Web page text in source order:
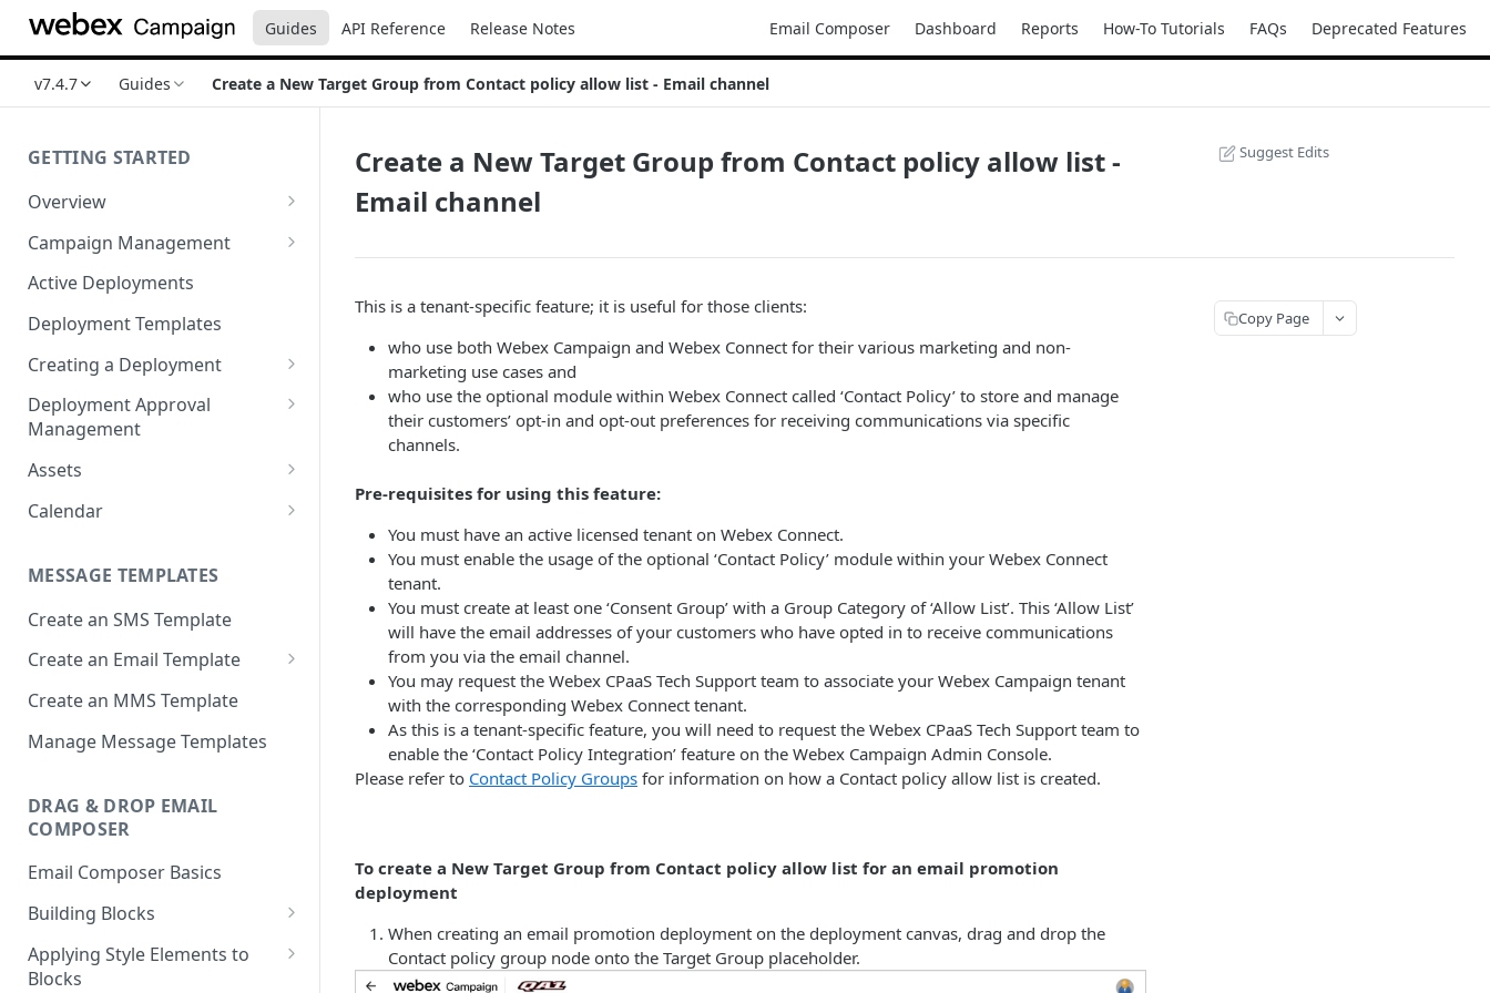
Guides API Reference Release Notes Email Composer Dashboard Reports How-To Tutorials FAQs Deprecated Features
v7.4.7 Guides Create a New Target Group from Contact policy allow list - Email channel
GETTING STARTED
Overview
Login
Accessibility in Webex
Campaign
Navigating Webex Campaign
Supported Browsers
Supported Channels Matrix
Product Features
Campaign Management
Campaign List
Creating a New Campaign
Campaign Flow Visualiser
Editing a Campaign
Active Deployments
Deployment Templates
Creating a Deployment
Target Group Source Nodes
SMS Channel Node
Email Channel Node
Deployment Schedule Nodes
Promotion Deployments
Additional Options node -
Instant Deployments
Create Deployment Templates
Deployment Meta-tags
External Action Channel Node
Node
Deployment List
Deployment Approval
Management
Sending a Deployment for
Deployment Approval FAQs
Assets
Apps
Links
Media
Message Templates
Sender IDs
SMS & MMS Sender IDs
Voice Sender IDs
SMS Partials
Calendar
Advanced Calendar
Edit a Calendar
MESSAGE TEMPLATES
Create an SMS Template
Create an Email Template
Important considerations
when using AMP email content
Create an MMS Template
Manage Message Templates
DRAG & DROP EMAIL
COMPOSER
Email Composer Basics
Building Blocks
Header Blocks
Flexi Structures
Applying Style Elements to
Blocks
Create a New Target Group from Contact policy allow list -
Email channel
Suggest Edits
This is a tenant-specific feature; it is useful for those clients:
who use both Webex Campaign and Webex Connect for their various marketing and non-
marketing use cases and
who use the optional module within Webex Connect called ‘Contact Policy’ to store and manage
their customers’ opt-in and opt-out preferences for receiving communications via specific
channels.
Pre-requisites for using this feature:
You must have an active licensed tenant on Webex Connect.
You must enable the usage of the optional ‘Contact Policy’ module within your Webex Connect
tenant.
You must create at least one ‘Consent Group’ with a Group Category of ‘Allow List’. This ‘Allow List’
will have the email addresses of your customers who have opted in to receive communications
from you via the email channel.
You may request the Webex CPaaS Tech Support team to associate your Webex Campaign tenant
with the corresponding Webex Connect tenant.
As this is a tenant-specific feature, you will need to request the Webex CPaaS Tech Support team to
enable the ‘Contact Policy Integration’ feature on the Webex Campaign Admin Console.
Please refer to Contact Policy Groups for information on how a Contact policy allow list is created.
To create a New Target Group from Contact policy allow list for an email promotion
deployment
When creating an email promotion deployment on the deployment canvas, drag and drop the
Contact policy group node onto the Target Group placeholder.
Copy Page